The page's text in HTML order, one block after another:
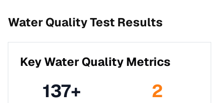
Water Quality Test Results
Key Water Quality Metrics
137+ 2